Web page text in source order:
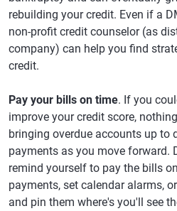
rebuilding your credit. Even if a
non-profit credit counselor (as
company) can help you find
credit.
Pay your bills on time. If you
improve your credit score,
bringing overdue accounts up to
payments as you move forward.
remind yourself to pay the bills
payments, set calendar alarms,
and pin them where's you'll see